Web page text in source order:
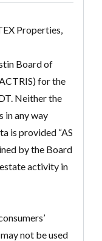
Properties,
Board of
for the
Neither the
in any way
is provided “AS
by the Board
activity in
not be used